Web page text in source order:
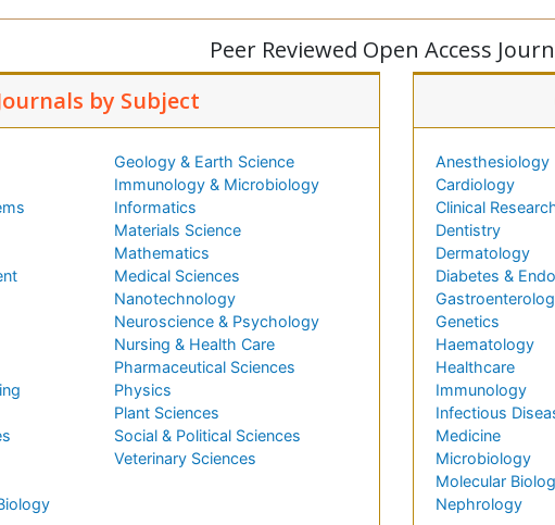
Peer Reviewed Open Access
by Subject
Geology & Earth Science
Immunology & Microbiology
Informatics
Materials Science
Mathematics
Medical Sciences
Nanotechnology
Neuroscience & Psychology
Nursing & Health Care
Pharmaceutical Sciences
Physics
Plant Sciences
Social & Political Sciences
Veterinary Sciences
Anesthesiology
Cardiology
Clinical
Dentistry
Dermatology
Diabetes &
Genetics
Haematology
Healthcare
Immunology
Infectious
Medicine
Microbiology
Molecular
Nephrology